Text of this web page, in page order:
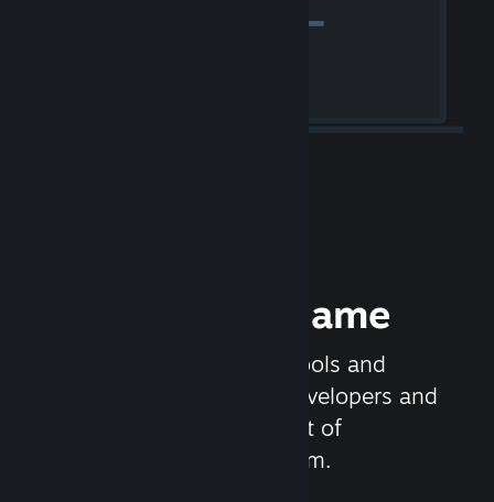
Release your Game
Steamworks is the set of tools and
services that help game developers and
publishers get the most out of
distributing games on Steam.